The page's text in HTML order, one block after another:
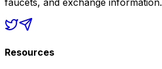
faucets, and exchange information.
Resources